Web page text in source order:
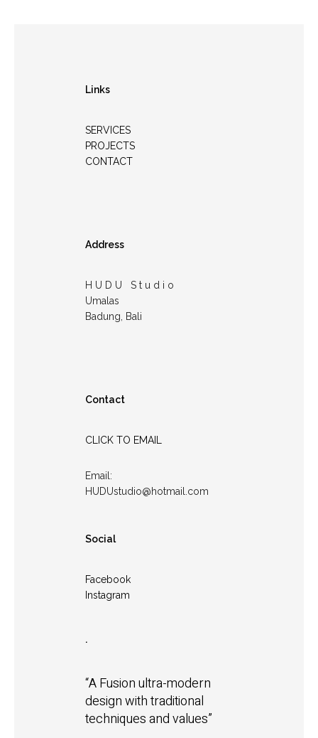
Links
SERVICES
PROJECTS
CONTACT
Address
H U D U S t u d i o
Umalas
Badung, Bali
Contact
CLICK TO EMAIL
Email:
HUDUstudio@hotmail.com
Social
Facebook
Instagram
.
“A Fusion ultra-modern
design with traditional
techniques and values”